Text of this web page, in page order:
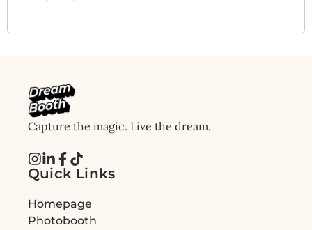
Capture the magic. Live the dream.
Quick Links
Homepage
Photobooth